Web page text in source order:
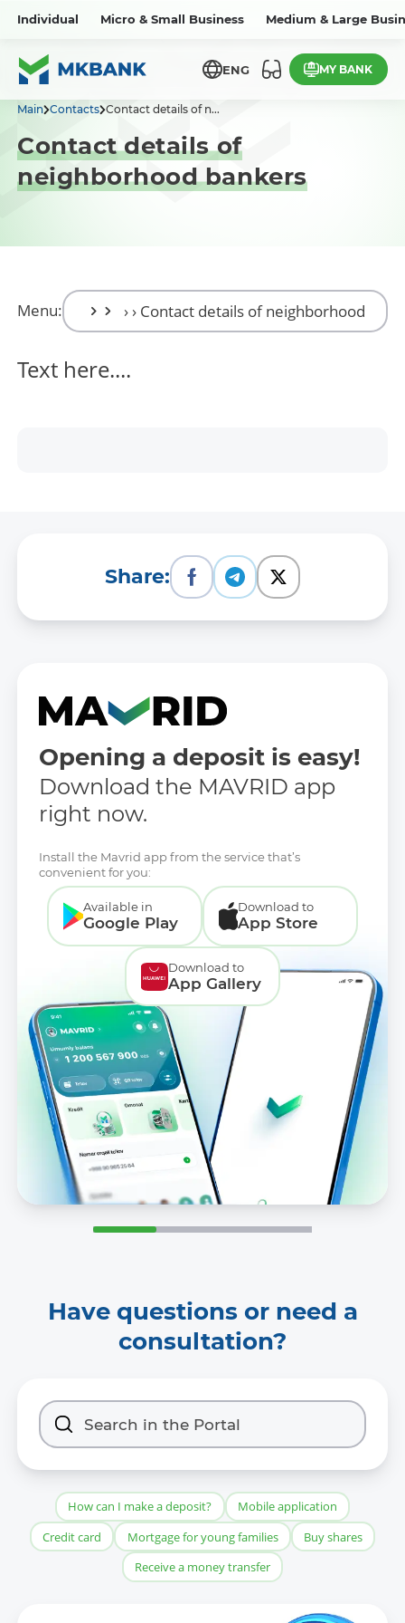
Individual Micro & Small Business Medium & Large
ENG MY BANK
Main Contacts Contact details of n...
Contact details of
neighborhood bankers
Menu:
Text here....
Share:
Opening a deposit is easy!
Download the MAVRID app
right now.
Install the Mavrid app from the service that’s
convenient for you:
Available in
Google Play
Download to
App Store
Download to
App Gallery
Have questions or need a
consultation?
How can I make a deposit?
Mobile application
Credit card
Mortgage for young families
Buy shares
Receive a money transfer